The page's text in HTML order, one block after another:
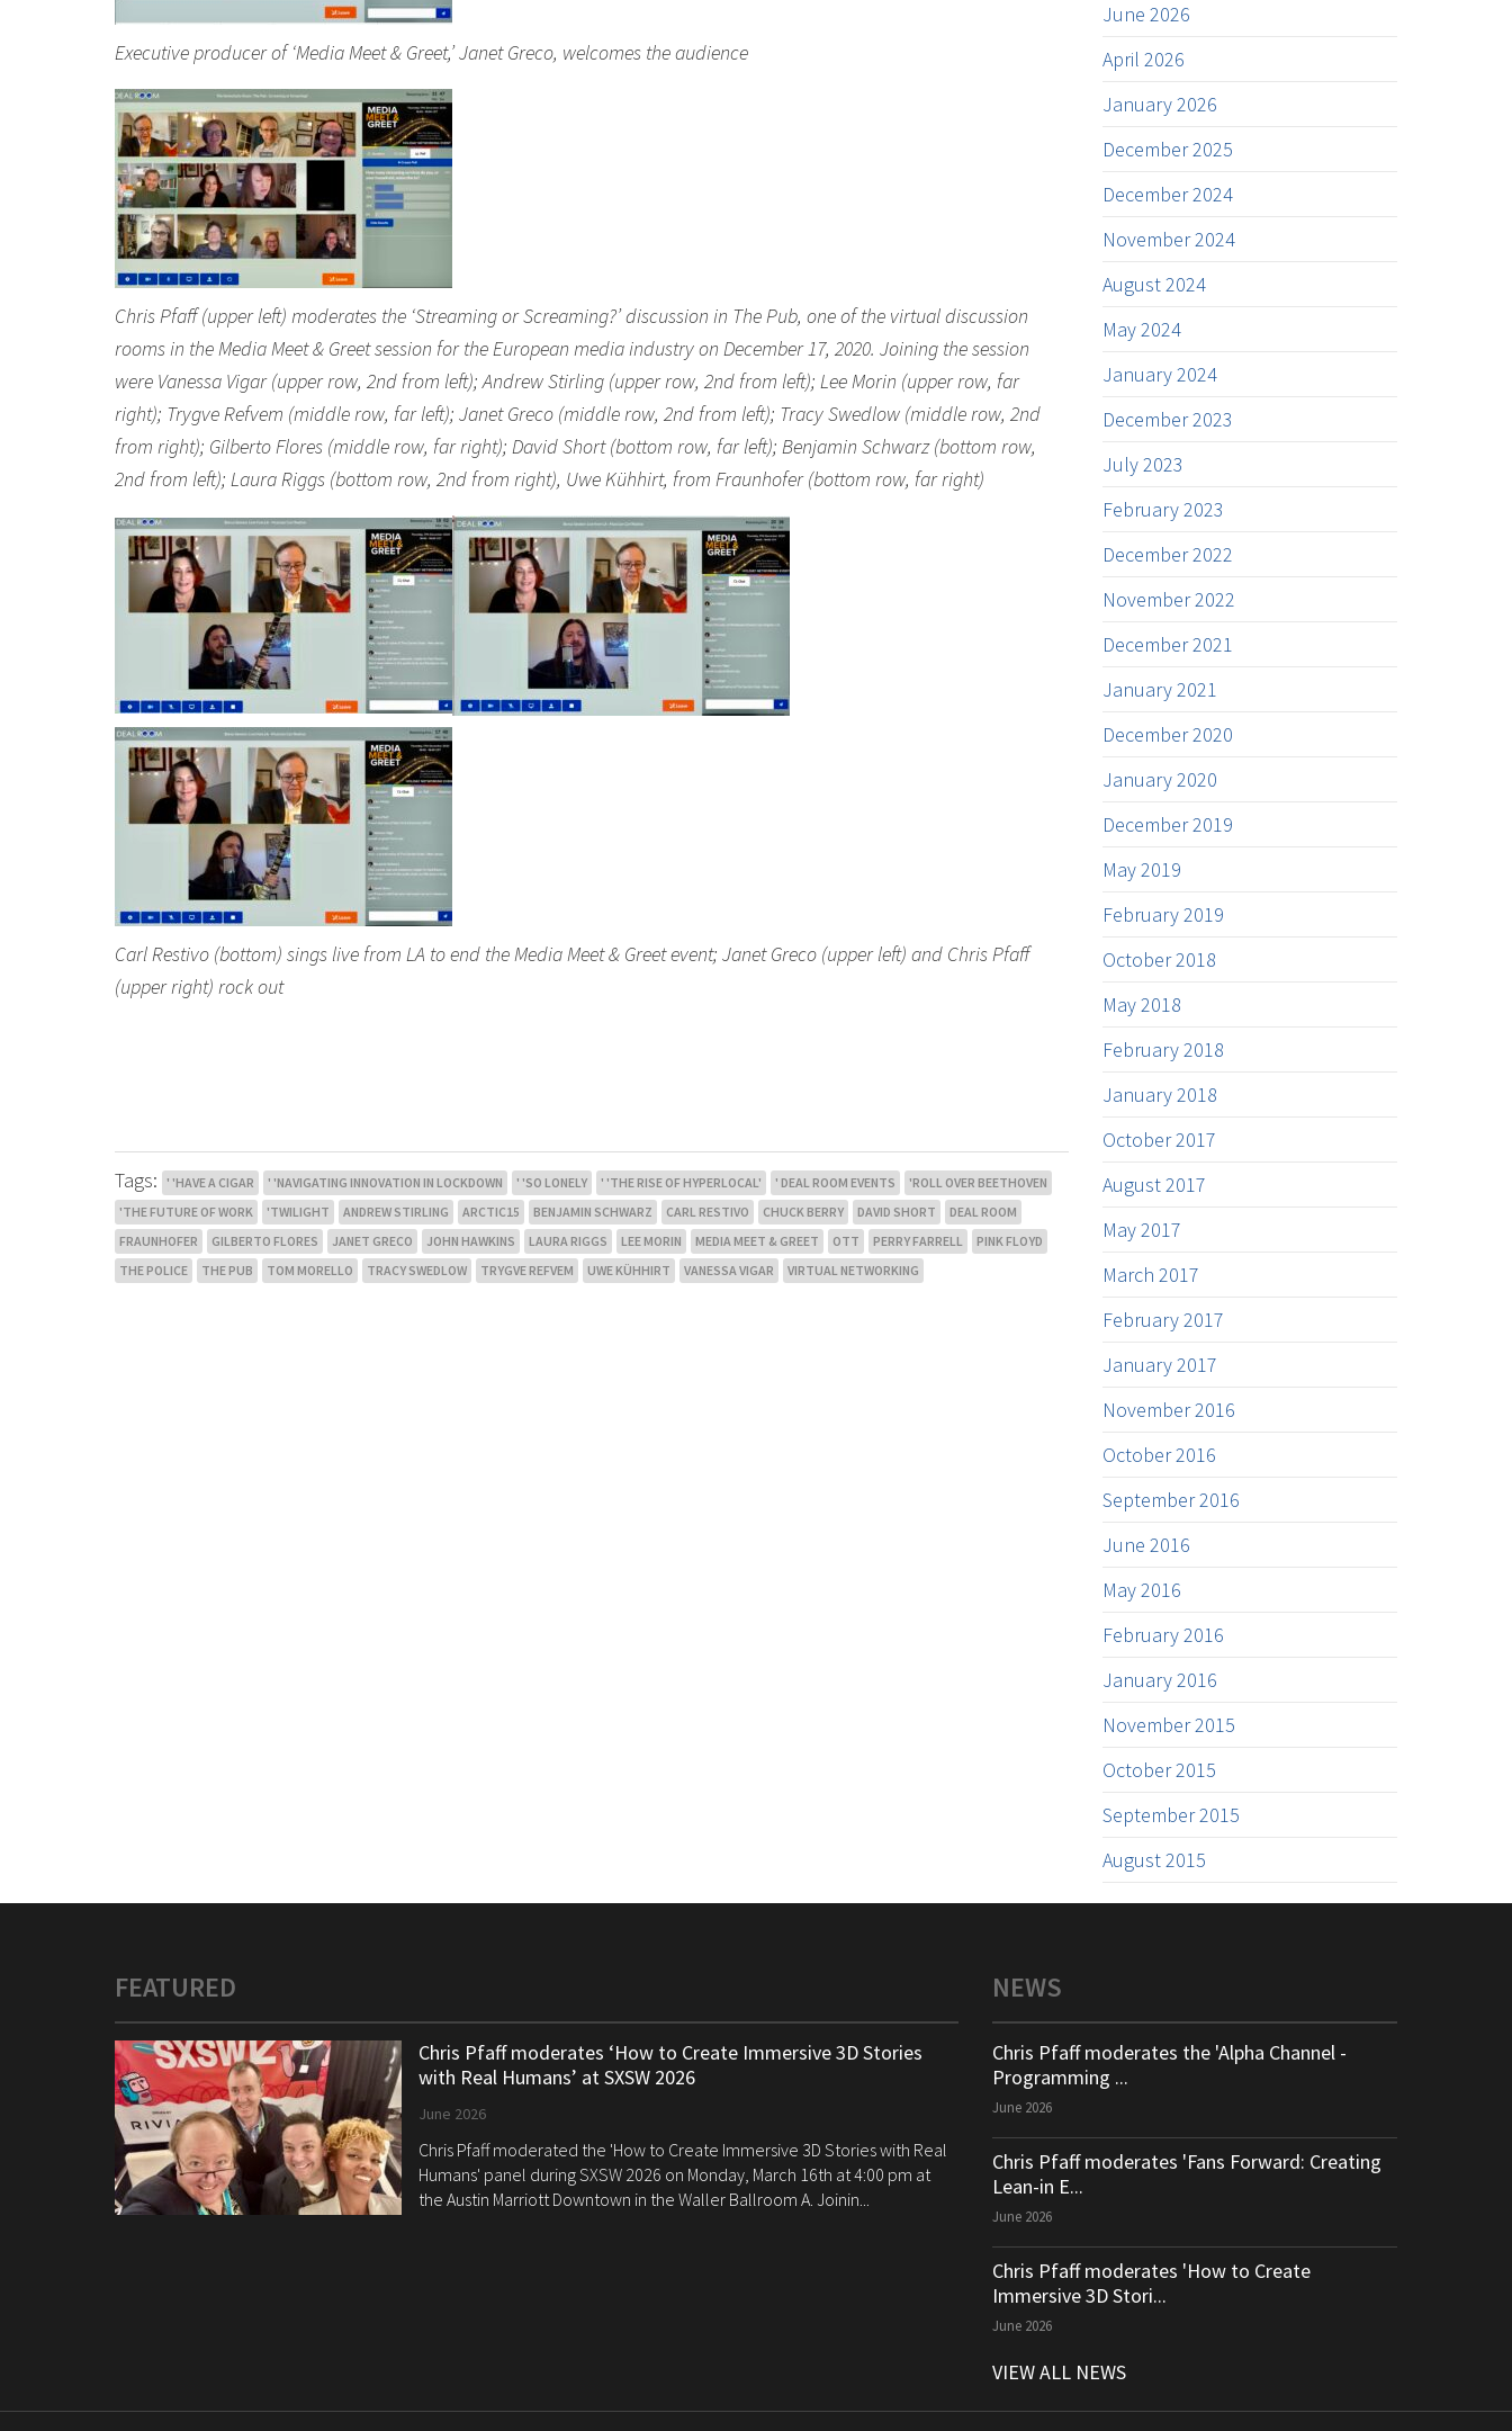
Executive producer of ‘Media Meet & Greet,’ Janet Greco, welcomes the audience
Chris Pfaff (upper left) moderates the ‘Streaming or Screaming?’ discussion in The Pub, one of the virtual discussion
rooms in the Media Meet & Greet session for the European media industry on December 17, 2020. Joining the session
were Vanessa Vigar (upper row, 2nd from left); Andrew Stirling (upper row, 2nd from left); Lee Morin (upper row, far
right); Trygve Refvem (middle row, far left); Janet Greco (middle row, 2nd from left); Tracy Swedlow (middle row, 2nd
from right); Gilberto Flores (middle row, far right); David Short (bottom row, far left); Benjamin Schwarz (bottom row,
2nd from left); Laura Riggs (bottom row, 2nd from right), Uwe Kühhirt, from Fraunhofer (bottom row, far right)
Carl Restivo (bottom) sings live from LA to end the Media Meet & Greet event; Janet Greco (upper left) and Chris Pfaff
(upper right) rock out
Tags: ' 'HAVE A CIGAR ' 'NAVIGATING INNOVATION IN LOCKDOWN ' 'SO LONELY ' 'THE RISE OF HYPERLOCAL' ' DEAL ROOM EVENTS
'ROLL OVER BEETHOVEN
'THE FUTURE OF WORK
'TWILIGHT ANDREW STIRLING ARCTIC15 BENJAMIN SCHWARZ CARL RESTIVO CHUCK BERRY DAVID SHORT
DEAL ROOM
FRAUNHOFER
GILBERTO FLORES JANET GRECO JOHN HAWKINS LAURA RIGGS LEE MORIN MEDIA MEET & GREET OTT PERRY FARRELL
PINK FLOYD
THE POLICE
THE PUB TOM MORELLO TRACY SWEDLOW TRYGVE REFVEM UWE KÜHHIRT VANESSA VIGAR VIRTUAL NETWORKING
June 2026
April 2026
January 2026
December 2025
December 2024
November 2024
August 2024
May 2024
January 2024
December 2023
July 2023
February 2023
December 2022
November 2022
December 2021
January 2021
December 2020
January 2020
December 2019
May 2019
February 2019
October 2018
May 2018
February 2018
January 2018
October 2017
August 2017
May 2017
March 2017
February 2017
January 2017
November 2016
October 2016
September 2016
June 2016
May 2016
February 2016
January 2016
November 2015
October 2015
September 2015
August 2015
FEATURED
Chris Pfaff moderates ‘How to Create Immersive 3D Stories
with Real Humans’ at SXSW 2026
June 2026
Chris Pfaff moderated the 'How to Create Immersive 3D Stories with Real
Humans' panel during SXSW 2026 on Monday, March 16th at 4:00 pm at
the Austin Marriott Downtown in the Waller Ballroom A. Joinin...
NEWS
Chris Pfaff moderates the 'Alpha Channel -
Programming ...
June 2026
Chris Pfaff moderates 'Fans Forward: Creating
Lean-in E...
June 2026
Chris Pfaff moderates 'How to Create
Immersive 3D Stori...
June 2026
VIEW ALL NEWS